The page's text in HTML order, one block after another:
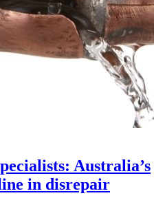
Australia’s
in disrepair